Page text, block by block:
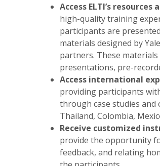
Access ELTI’s resources
high-quality training
participants are
materials designed by
partners. These
presentations, pre-
Access international
providing participants
through case studies
Thailand, Colombia,
Receive customized
provide the opportunity
feedback, and relating